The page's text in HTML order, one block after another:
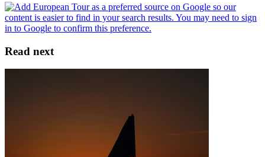
Read next